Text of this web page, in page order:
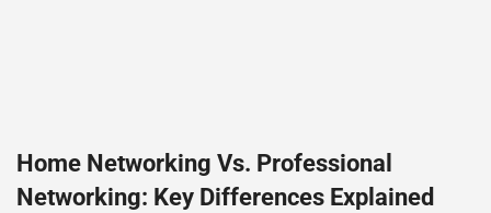
Home Networking Vs. Professional
Networking: Key Differences Explained